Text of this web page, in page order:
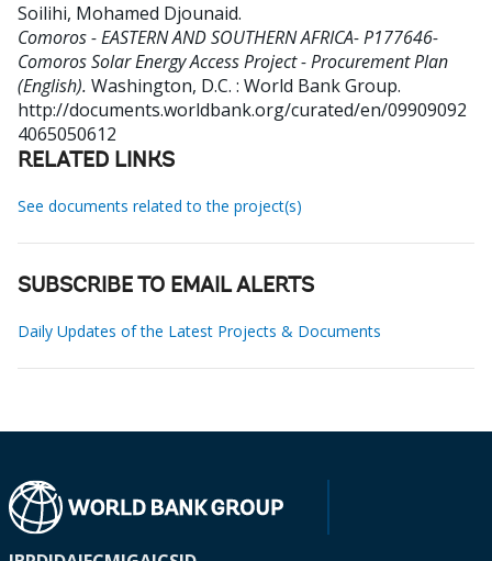
Soilihi, Mohamed Djounaid.
Comoros - EASTERN AND SOUTHERN AFRICA- P177646-
Comoros Solar Energy Access Project - Procurement Plan
(English). Washington, D.C. : World Bank Group.
http://documents.worldbank.org/curated/en/09909092
4065050612
RELATED LINKS
See documents related to the project(s)
SUBSCRIBE TO EMAIL ALERTS
Daily Updates of the Latest Projects & Documents